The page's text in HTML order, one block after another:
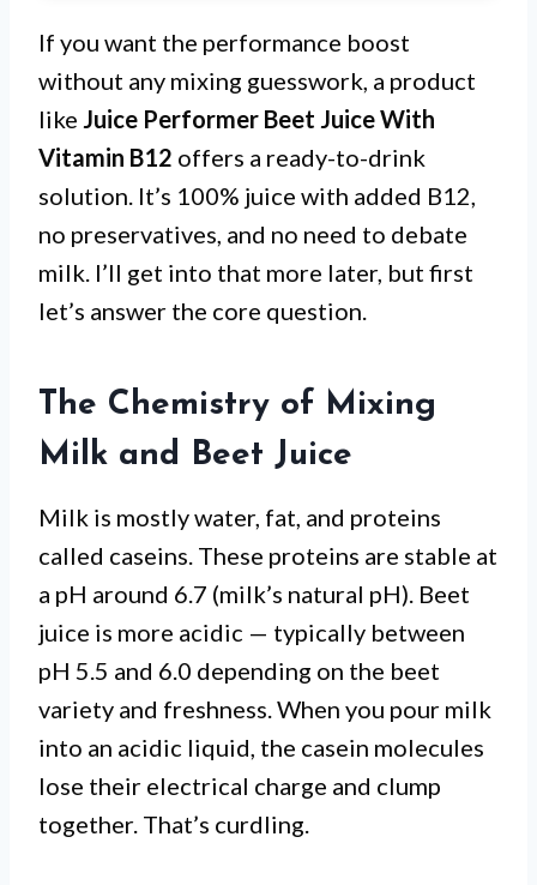
If you want the performance boost
without any mixing guesswork, a product
like Juice Performer Beet Juice With
Vitamin B12 offers a ready-to-drink
solution. It’s 100% juice with added B12,
no preservatives, and no need to debate
milk. I’ll get into that more later, but first
let’s answer the core question.
The Chemistry of Mixing
Milk and Beet Juice
Milk is mostly water, fat, and proteins
called caseins. These proteins are stable at
a pH around 6.7 (milk’s natural pH). Beet
juice is more acidic — typically between
pH 5.5 and 6.0 depending on the beet
variety and freshness. When you pour milk
into an acidic liquid, the casein molecules
lose their electrical charge and clump
together. That’s curdling.